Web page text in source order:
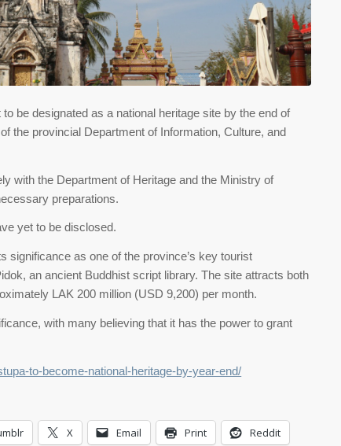
be designated as a national heritage site by the end of
the provincial Department of Information, Culture, and
with the Department of Heritage and the Ministry of
preparations.
yet to be disclosed.
significance as one of the province’s key tourist
an ancient Buddhist script library. The site attracts both
LAK 200 million (USD 9,200) per month.
with many believing that it has the power to grant
to-become-national-heritage-by-year-end/
X Email Print Reddit